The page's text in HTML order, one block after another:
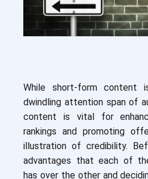
While short-form content
dwindling attention span of
content is vital for
rankings and promoting
illustration of credibility.
advantages that each of
has over the other and